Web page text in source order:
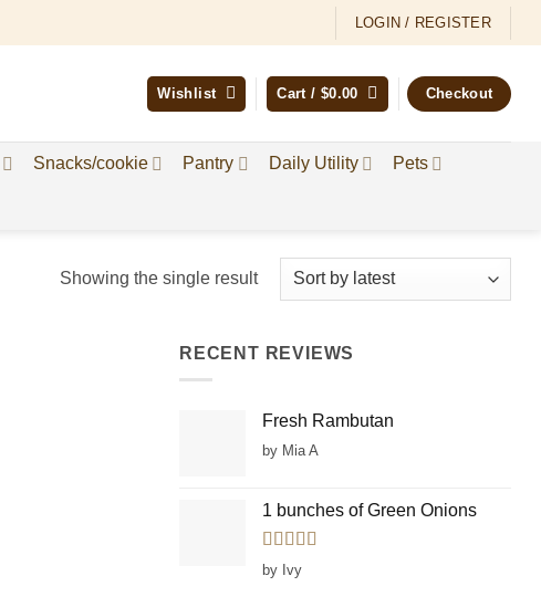
LOGIN / REGISTER
Wishlist Cart / $0.00 Checkout
Snacks/cookie Pantry Daily Utility Pets
Showing the single result
RECENT REVIEWS
Fresh Rambutan
by Mia A
1 bunches of Green Onions
Rated
of 5
by Ivy